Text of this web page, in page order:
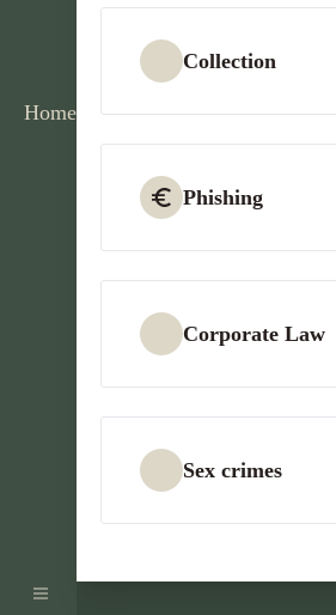
Home
Collection
Phishing
Corporate Law
Sex crimes